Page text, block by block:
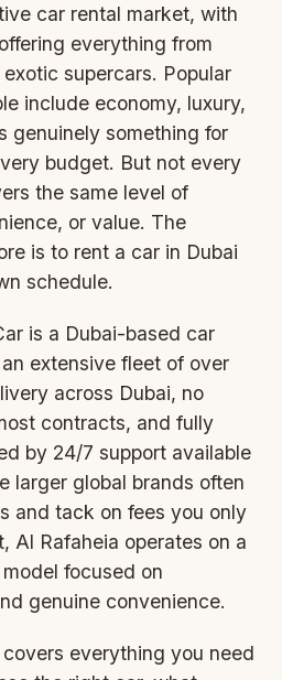
car rental market, with
everything from
supercars. Popular
include economy, luxury,
genuinely something for
budget. But not every
the same level of
or value. The
is to rent a car in Dubai
schedule.
is a Dubai-based car
extensive fleet of over
across Dubai, no
contracts, and fully
by 24/7 support available
larger global brands often
and tack on fees you only
Al Rafaheia operates on a
focused on
genuine convenience.
everything you need